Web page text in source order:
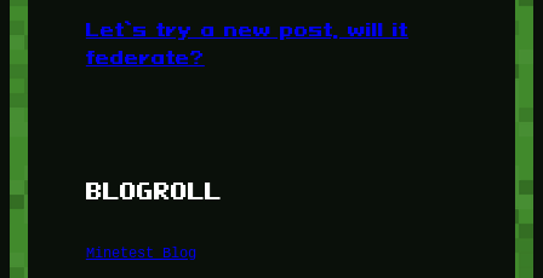
Let’s try a new post, will it
federate?
BLOGROLL
Minetest Blog